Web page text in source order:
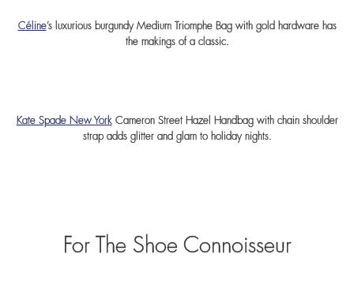
Céline’s luxurious burgundy Medium Triomphe Bag with gold hardware has
the makings of a classic.
Kate Spade New YorkCameron Street Hazel Handbag with chain shoulder
strap adds glitter and glam to holiday nights.
For The Shoe Connoisseur